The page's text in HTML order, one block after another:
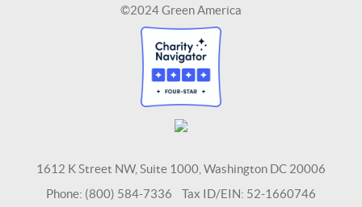
©2024 Green America
1612 K Street NW, Suite 1000, Washington DC 20006
Phone: (800) 584-7336 Tax ID/EIN: 52-1660746